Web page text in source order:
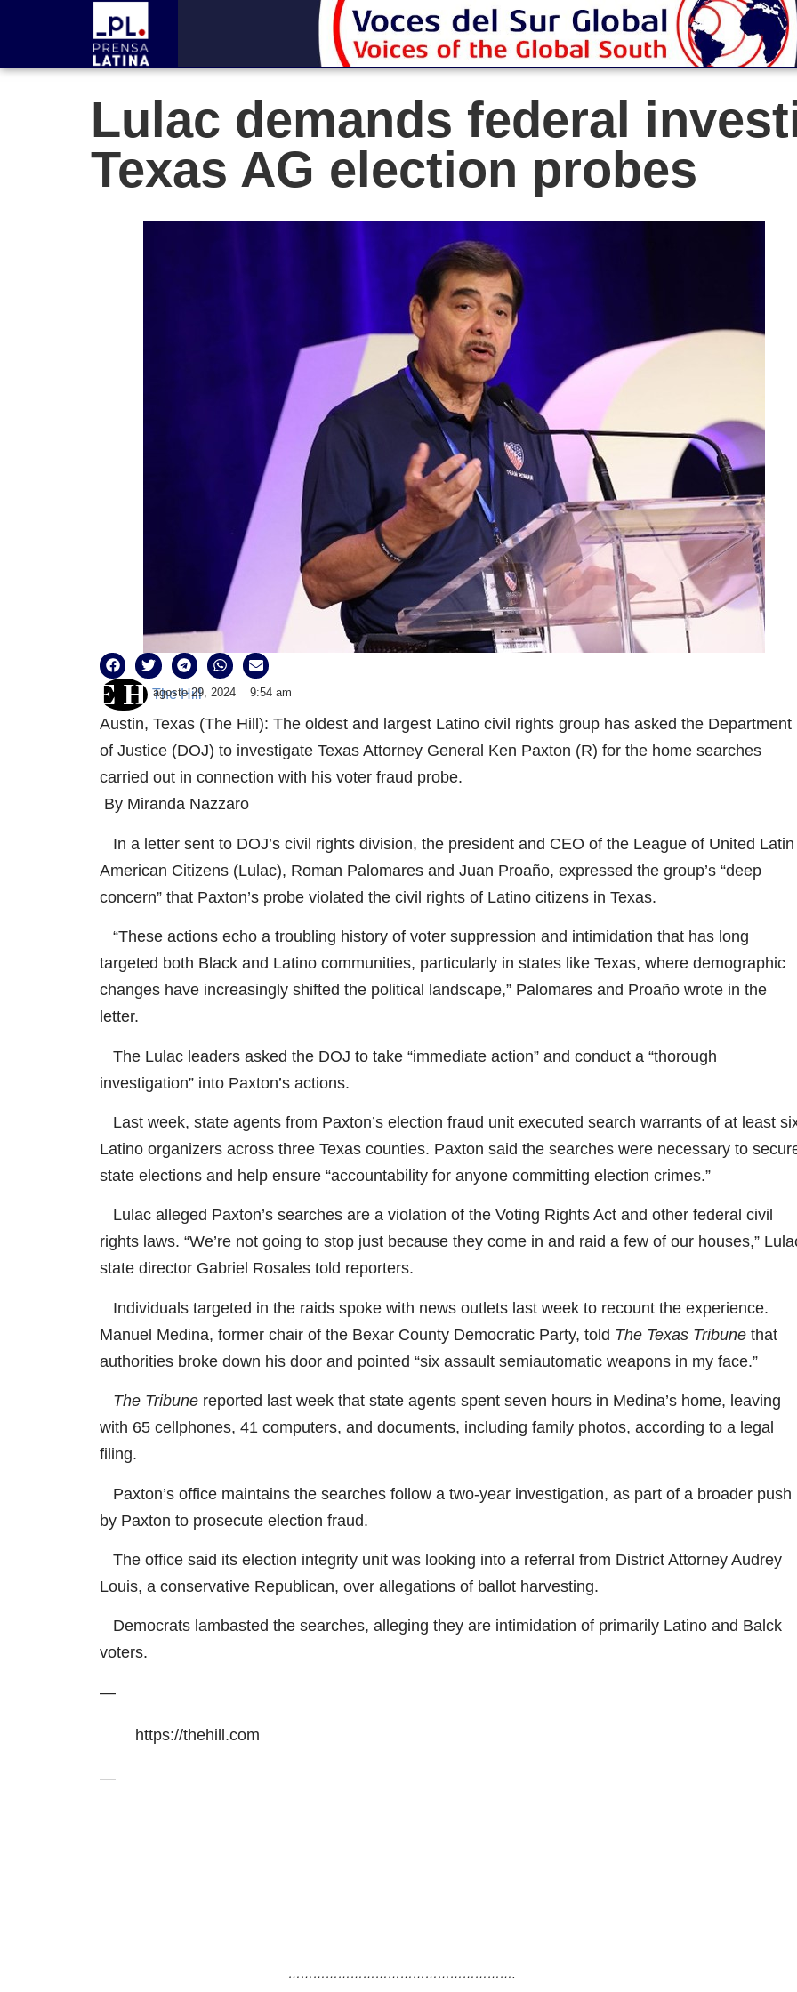
Lulac demands federal
Texas AG election probes
The Hill
agosto 29, 2024 9:54 am
Austin, Texas (The Hill): The oldest and largest Latino civil rights group has asked the Department
of Justice (DOJ) to investigate Texas Attorney General Ken Paxton (R) for the home searches
carried out in connection with his voter fraud probe.
By Miranda Nazzaro
In a letter sent to DOJ’s civil rights division, the president and CEO of the League of United Latin
American Citizens (Lulac), Roman Palomares and Juan Proaño, expressed the group’s “deep
concern” that Paxton’s probe violated the civil rights of Latino citizens in Texas.
“These actions echo a troubling history of voter suppression and intimidation that has long
targeted both Black and Latino communities, particularly in states like Texas, where demographic
changes have increasingly shifted the political landscape,” Palomares and Proaño wrote in the
letter.
The Lulac leaders asked the DOJ to take “immediate action” and conduct a “thorough
investigation” into Paxton’s actions.
Last week, state agents from Paxton’s election fraud unit executed search warrants of at least
Latino organizers across three Texas counties. Paxton said the searches were necessary to
state elections and help ensure “accountability for anyone committing election crimes.”
Lulac alleged Paxton’s searches are a violation of the Voting Rights Act and other federal civil
rights laws. “We’re not going to stop just because they come in and raid a few of our houses,”
state director Gabriel Rosales told reporters.
Individuals targeted in the raids spoke with news outlets last week to recount the experience.
Manuel Medina, former chair of the Bexar County Democratic Party, told The Texas Tribune that
authorities broke down his door and pointed “six assault semiautomatic weapons in my face.”
The Tribune reported last week that state agents spent seven hours in Medina’s home, leaving
with 65 cellphones, 41 computers, and documents, including family photos, according to a legal
filing.
Paxton’s office maintains the searches follow a two-year investigation, as part of a broader push
by Paxton to prosecute election fraud.
The office said its election integrity unit was looking into a referral from District Attorney Audrey
Louis, a conservative Republican, over allegations of ballot harvesting.
Democrats lambasted the searches, alleging they are intimidation of primarily Latino and Balck
voters.
—
https://thehill.com
—
……………………………………………….